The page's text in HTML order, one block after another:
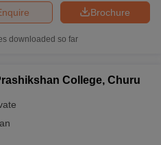
Brochure
downloaded so far
College, Churu